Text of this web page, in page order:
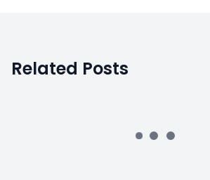
Related Posts